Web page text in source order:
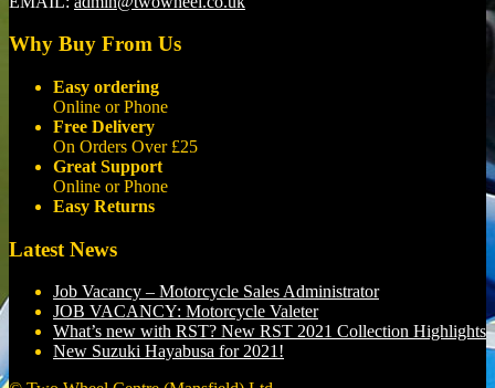
Why Buy From Us
Easy ordering
Online or Phone
Free Delivery
On Orders Over £25
Great Support
Online or Phone
Easy Returns
Latest News
Job Vacancy – Motorcycle Sales Administrator
JOB VACANCY: Motorcycle Valeter
What’s new with RST? New RST 2021 Collection Highlights
New Suzuki Hayabusa for 2021!